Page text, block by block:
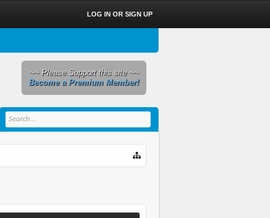
LOG IN OR SIGN UP
~~ Please Support this site ~~
Become a Premium Member!